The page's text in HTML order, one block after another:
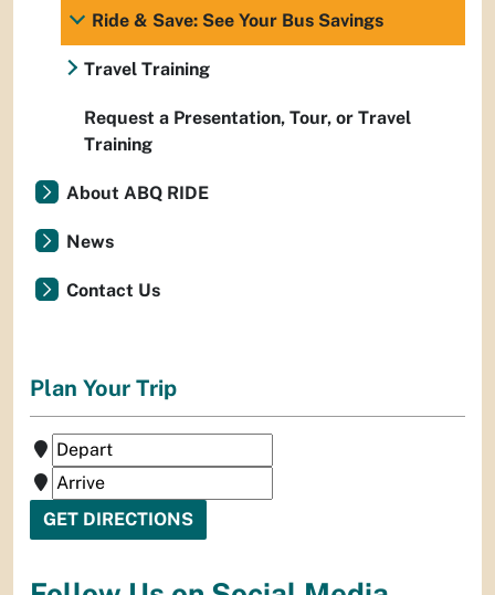
Ride & Save: See Your Bus Savings
Travel Training
Request a Presentation, Tour, or Travel
Training
About ABQ RIDE
News
Contact Us
Plan Your Trip